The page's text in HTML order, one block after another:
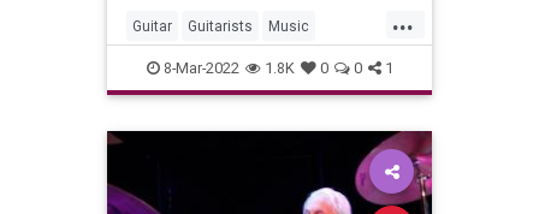
...
Guitar Guitarists Music
StevieRayVaughan
8-Mar-2022 1.8K 0 0 1